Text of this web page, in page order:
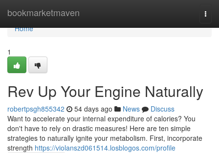
bookmarketmaven
Home
Home
1
Rev Up Your Engine Naturally
robertpsgh855342 54 days ago News
Discuss
Want to accelerate your internal expenditure of calories? You
don't have to rely on drastic measures! Here are ten simple
strategies to naturally ignite your metabolism. First, incorporate
strength https://violanszd061514.losblogos.com/profile